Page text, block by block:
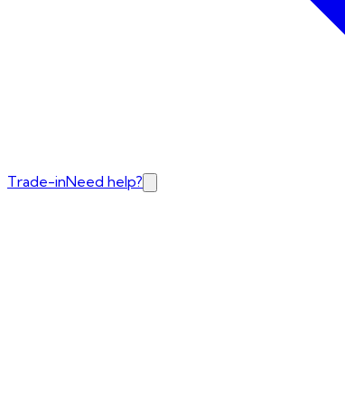
Trade-inNeed help?